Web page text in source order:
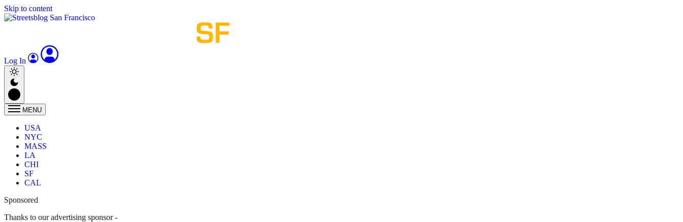
Skip to content
Log In
MENU
USA
NYC
MASS
LA
CHI
SF
CAL
Sponsored
Thanks to our advertising sponsor -